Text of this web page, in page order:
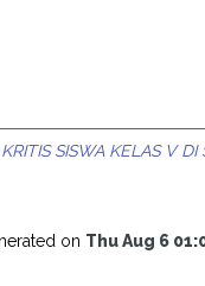
SISWA KELAS V DI
on Thu Aug 6